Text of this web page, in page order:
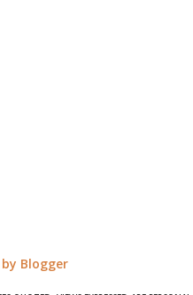
Blogger